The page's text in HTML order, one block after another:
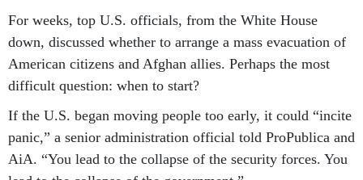
For weeks, top U.S. officials, from the White House
down, discussed whether to arrange a mass evacuation of
American citizens and Afghan allies. Perhaps the most
difficult question: when to start?
If the U.S. began moving people too early, it could “incite
panic,” a senior administration official told ProPublica and
AiA. “You lead to the collapse of the security forces. You